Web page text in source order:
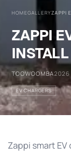
HOMEGALLERYZAPPI
ZAPPI
INSTALL
TOOWOOMBA2026
EV CHARGERS
Zappi smart